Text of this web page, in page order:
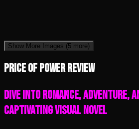
Show More Images (5 more)
Price of Power review
Dive into Romance, Adventure,
Captivating Visual Novel